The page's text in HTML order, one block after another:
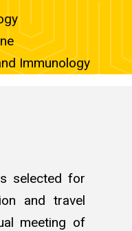
Immunology
selected for
and travel
meeting of